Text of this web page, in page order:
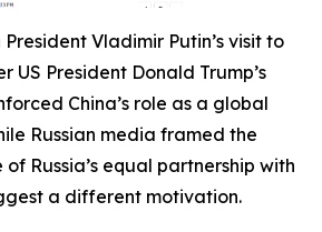
President Vladimir Putin’s visit to
US President Donald Trump’s
China’s role as a global
Russian media framed the
Russia’s equal partnership with
a different motivation.